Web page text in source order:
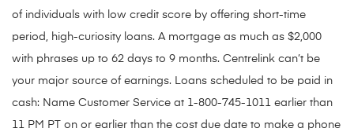
of individuals with low credit score by offering short-time
period, high-curiosity loans. A mortgage as much as $2,000
with phrases up to 62 days to 9 months. Centrelink can’t be
your major source of earnings. Loans scheduled to be paid in
cash: Name Customer Service at 1-800-745-1011 earlier than
11 PM PT on or earlier than the cost due date to make a phone